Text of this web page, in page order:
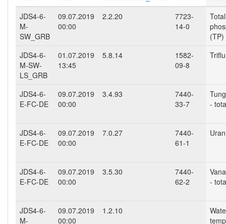
JDS4-6-
M-
SW_GRB
09.07.2019
00:00
2.2.20
7723-
14-0
Total
(TP)
JDS4-6-
M-SW-
LS_GRB
01.07.2019
13:45
5.8.14
1582-
09-8
JDS4-6-
E-FC-DE
09.07.2019
00:00
3.4.93
7440-
33-7
-
JDS4-6-
E-FC-DE
09.07.2019
00:00
7.0.27
7440-
61-1
JDS4-6-
E-FC-DE
09.07.2019
00:00
3.5.30
7440-
62-2
-
JDS4-6-
M-
09.07.2019
00:00
1.2.10